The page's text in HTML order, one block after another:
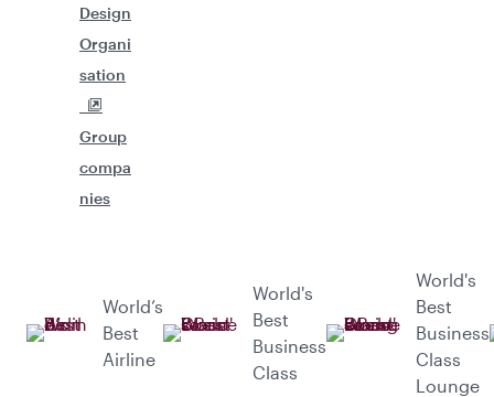
Design
Organi
sation
Group
compa
nies
World’s
Best
Airline
World's
Best
Business
Class
World's
Best
Business
Class
Lounge